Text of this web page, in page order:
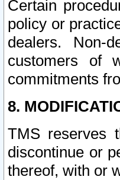
Certain
policy or
dealers. Non-
customers of
commitments
8.
TMS reserves
discontinue or
thereof, with or